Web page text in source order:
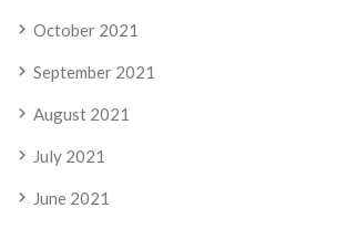
October 2021
September 2021
August 2021
July 2021
June 2021